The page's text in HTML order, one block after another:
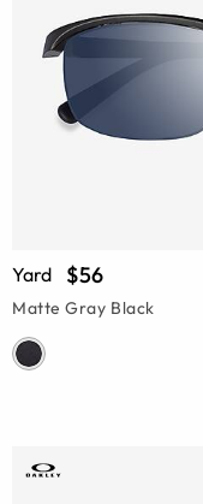
Yard $56
Matte Gray Black